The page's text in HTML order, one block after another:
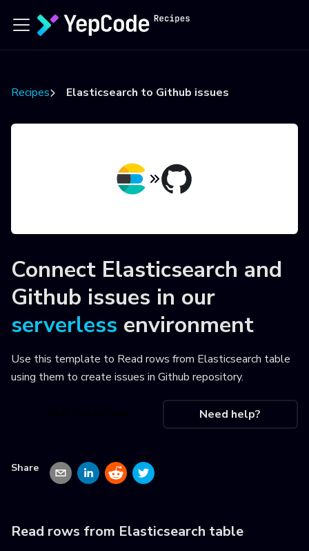
Recipes Elasticsearch to Github issues
Connect Elasticsearch and
Github issues in our
serverless environment
Use this template to Read rows from Elasticsearch table
using them to create issues in Github repository.
Need help?
Share
Read rows from Elasticsearch table